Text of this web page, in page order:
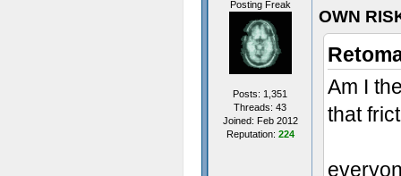
Posting Freak
Posts: 1,351
Threads: 43
Joined: Feb 2012
Reputation: 224
OWN
Am I
that